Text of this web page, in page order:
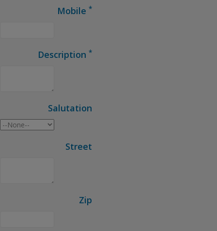
Mobile *
Description *
Salutation
Street
Zip